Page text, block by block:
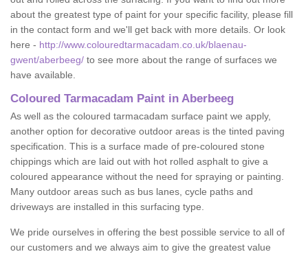
about the greatest type of paint for your specific facility, please fill
in the contact form and we'll get back with more details. Or look
here - http://www.colouredtarmacadam.co.uk/blaenau-
gwent/aberbeeg/ to see more about the range of surfaces we
have available.
Coloured Tarmacadam Paint in Aberbeeg
As well as the coloured tarmacadam surface paint we apply,
another option for decorative outdoor areas is the tinted paving
specification. This is a surface made of pre-coloured stone
chippings which are laid out with hot rolled asphalt to give a
coloured appearance without the need for spraying or painting.
Many outdoor areas such as bus lanes, cycle paths and
driveways are installed in this surfacing type.
We pride ourselves in offering the best possible service to all of
our customers and we always aim to give the greatest value